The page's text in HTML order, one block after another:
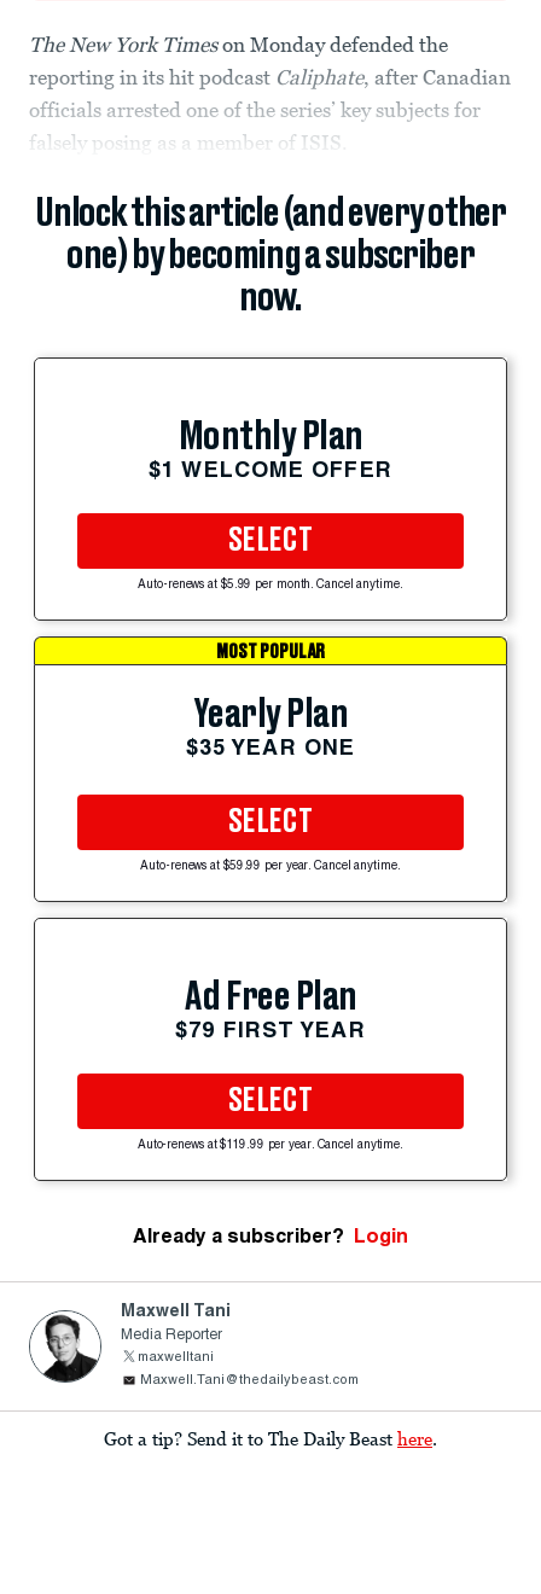
The New York Timeson Monday defended the
reporting in its hit podcast Caliphate, after Canadian
officials arrested one of the series’ key subjects for
falsely posing as a member of ISIS.
Unlock this article (and every other
one) by becoming a subscriber
now.
Monthly Plan
$1 WELCOME OFFER
SELECT
Auto-renews at $5.99 per month. Cancel anytime.
MOST POPULAR
Yearly Plan
$35 YEAR ONE
SELECT
Auto-renews at $59.99 per year. Cancel anytime.
Ad Free Plan
$79 FIRST YEAR
SELECT
Auto-renews at $119.99 per year. Cancel anytime.
Already a subscriber? Login
Maxwell Tani
Media Reporter
maxwelltani
Maxwell.Tani@thedailybeast.com
Got a tip? Send it to The Daily Beast here.